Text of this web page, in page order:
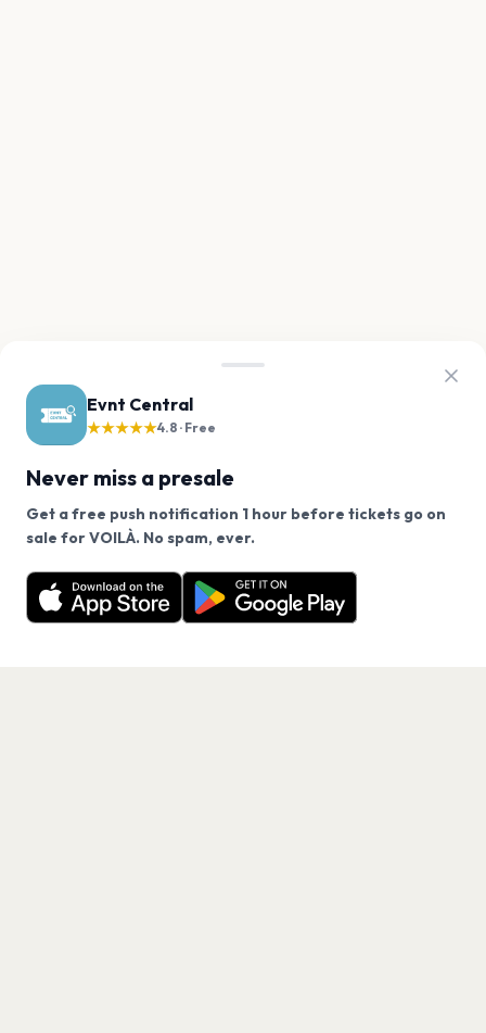
Evnt Central
★★★★★4.8 · Free
Never miss a presale
Get a free push notification 1 hour before tickets go on
sale for VOILÀ. No spam, ever.
Want a reminder before tickets go on sale? Get the
free app.
Get the App
We use cookies on our site.